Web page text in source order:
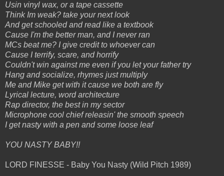
Usin vinyl wax, or a tape cassette
Think Im weak? take your next look
And get schooled and read like a textbook
Cause I'm the better man, and I never ran
MCs beat me? I give credit to whoever can
Cause I terrify, scare, and horrify
Couldn't win against me even if you let your father try
Hang and socialize, rhymes just multiply
Me and Mike get with it cause we both are fly
Lyrical lecture, word architecture
Rap director, the best in my sector
Microphone cool chief releasin' the smooth speech
I get nasty with a pen and some loose leaf
YOU NASTY BABY!!
LORD FINESSE - Baby You Nasty (Wild Pitch 1989)